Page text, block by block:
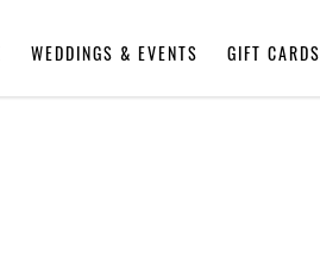
WEDDINGS & EVENTS GIFT CARDS